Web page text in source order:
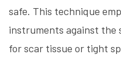
safe. This technique
instruments against the
for scar tissue or tight